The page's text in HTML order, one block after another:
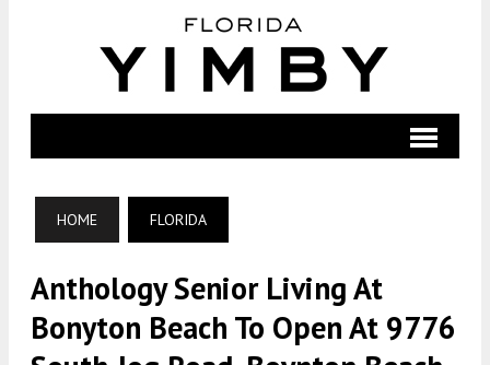
HOME FLORIDA
Anthology Senior Living At
Bonyton Beach To Open At 9776